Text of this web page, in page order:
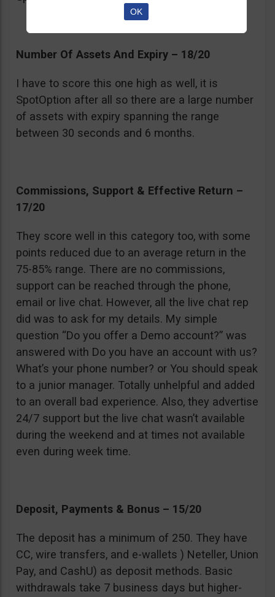
Number Of Assets And Expiry – 18/20
I have to score this one high as well, it is
SpotOption after all so there are a large number
of assets with expiry spanning the range
between 30 seconds and 6 months.
Commissions, Support & Effective Return –
17/20
They score well in this category too, with some
points reduced due to an average return in the
75-85% range. There are no commissions,
support can be reached through the phone,
email or live chat. However, all the live chat rep
did was to ask for my details. My simple
question “Do you offer a Demo account?” was
answered with Do you have an account with us?
What’s your phone number? or You should speak
to a junior manager. Totally unhelpful and added
to an overall bad experience. Also, they advertise
24/7 support but the live chat wasn’t available
during the weekend and at times not available
even during week time.
Deposit, Payments & Bonus – 15/20
The deposit has a minimum of 250. They have
CC, wire transfers, and e-wallets ) Neteller, Union
Pay, and CashU) as deposit methods. Basic
withdrawals take 7 business days but higher-
OK